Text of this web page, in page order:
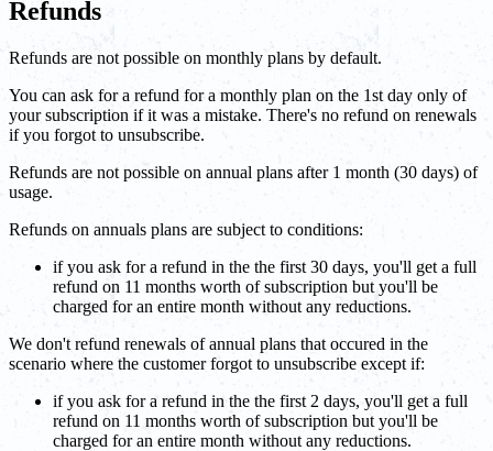
Refunds
Refunds are not possible on monthly plans by default.
You can ask for a refund for a monthly plan on the 1st day only of
your subscription if it was a mistake. There's no refund on renewals
if you forgot to unsubscribe.
Refunds are not possible on annual plans after 1 month (30 days) of
usage.
Refunds on annuals plans are subject to conditions:
if you ask for a refund in the the first 30 days, you'll get a full
refund on 11 months worth of subscription but you'll be
charged for an entire month without any reductions.
We don't refund renewals of annual plans that occured in the
scenario where the customer forgot to unsubscribe except if:
if you ask for a refund in the the first 2 days, you'll get a full
refund on 11 months worth of subscription but you'll be
charged for an entire month without any reductions.